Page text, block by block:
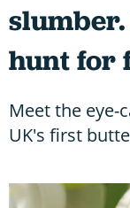
hunt for
Meet the eye-
UK's first